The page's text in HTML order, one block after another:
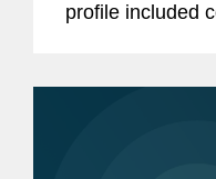
profile included